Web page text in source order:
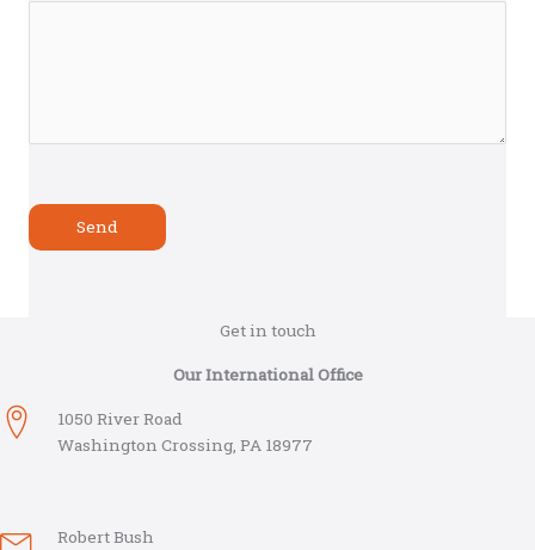
Get in touch
Our International Office
1050 River Road
Washington Crossing, PA 18977
Robert Bush